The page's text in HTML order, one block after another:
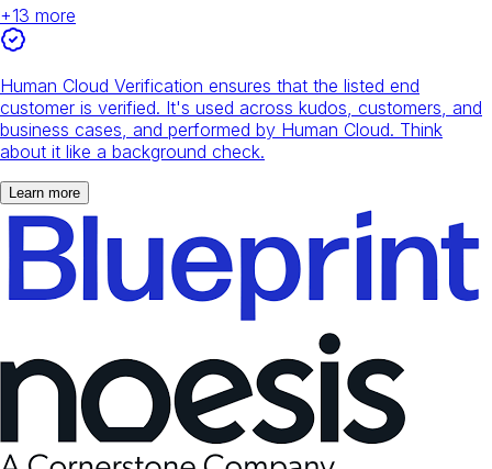
+13 more
Human Cloud Verification ensures that the listed end
customer is verified. It's used across kudos, customers, and
business cases, and performed by Human Cloud. Think
about it like a background check.
Learn more